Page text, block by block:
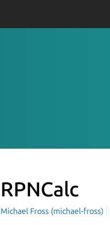
RPNCalc
Michael Fross (michael-fross)